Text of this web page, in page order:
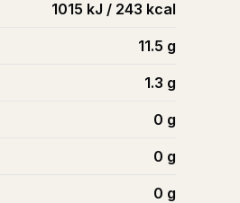
1015 kJ / 243 kcal
11.5 g
1.3 g
0 g
0 g
0 g